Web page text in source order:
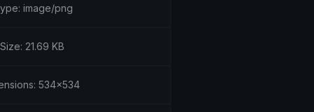
image/png
21.69 KB
534x534